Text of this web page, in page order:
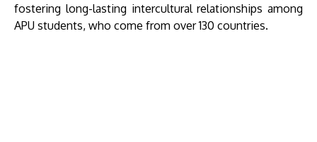
fostering long-lasting intercultural relationships among
APU students, who come from over 130 countries.